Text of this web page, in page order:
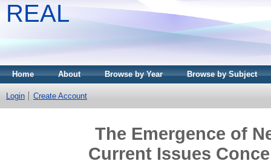
REAL
Home About Browse by Year Browse by Subject
Login Create Account
The Emergence of
Current Issues